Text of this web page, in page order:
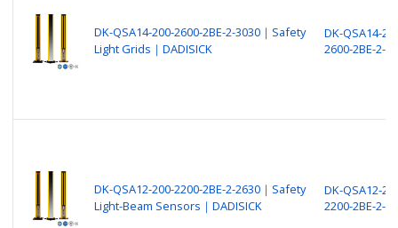
DK-QSA14-200-2600-2BE-2-3030｜Safety
Light Grids｜DADISICK
DK-QSA14-
2600-2BE-2-
DK-QSA12-200-2200-2BE-2-2630｜Safety
Light-Beam Sensors｜DADISICK
DK-QSA12-
2200-2BE-2-